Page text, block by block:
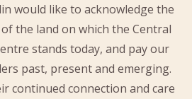
would like to acknowledge the
the land on which the Central
stands today, and pay our
past, present and emerging.
continued connection and care